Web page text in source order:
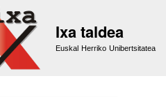
Ixa taldea
Euskal Herriko Unibertsitatea